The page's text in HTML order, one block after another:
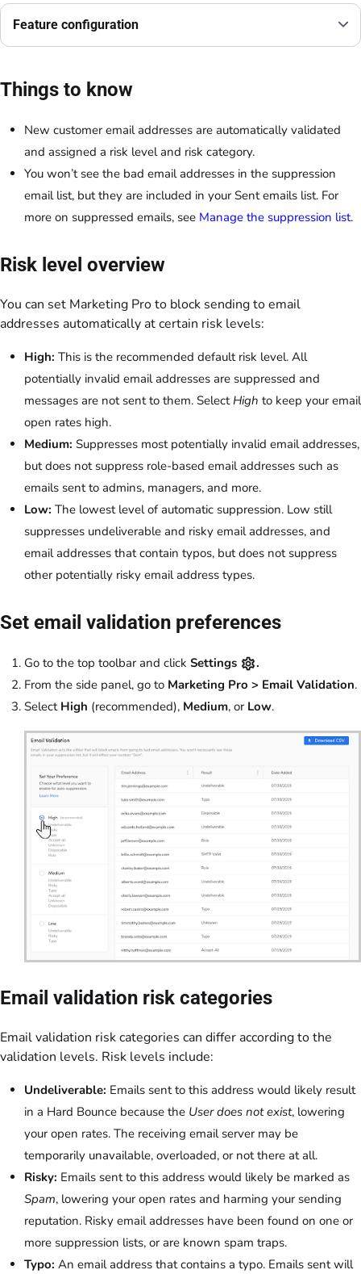
Feature configuration
Things to know
New customer email addresses are automatically validated
and assigned a risk level and risk category.
You won’t see the bad email addresses in the suppression
email list, but they are included in your Sent emails list. For
more on suppressed emails, see Manage the suppression list.
Risk level overview
You can set Marketing Pro to block sending to email
addresses automatically at certain risk levels:
High: This is the recommended default risk level. All
potentially invalid email addresses are suppressed and
messages are not sent to them. SelectHigh to keep your email
open rates high.
Medium: Suppresses most potentially invalid email addresses,
but does not suppress role-based email addresses such as
emails sent to admins, managers, and more.
Low: The lowest level of automatic suppression. Low still
suppresses undeliverable and risky email addresses, and
email addresses that contain typos, but does not suppress
other potentially risky email address types.
Set email validation preferences
Go to the top toolbar and click Settings
.
From the side panel, go to Marketing Pro > Email Validation.
Select High (recommended), Medium, or Low.
Email validation risk categories
Email validation risk categories can differ according to the
validation levels. Risk levels include:
Undeliverable: Emails sent to this address would likely result
in a Hard Bounce because the User does not exist, lowering
your open rates. The receiving email server may be
temporarily unavailable, overloaded, or not there at all.
Risky: Emails sent to this address would likely be marked as
Spam, lowering your open rates and harming your sending
reputation. Risky email addresses have been found on one or
more suppression lists, or are known spam traps.
Typo: An email address that contains a typo. Emails sent will